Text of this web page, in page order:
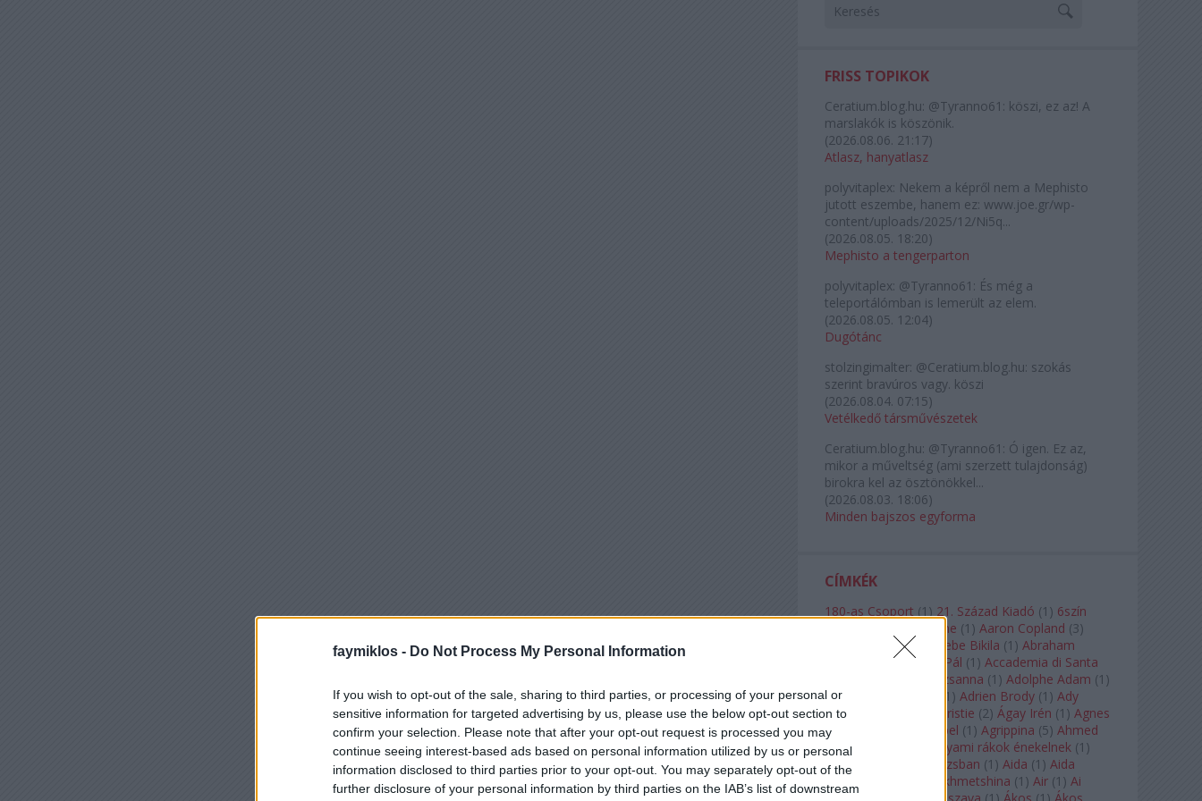
faymiklos - Do Not Process My Personal Information
If you wish to opt-out of the sale, sharing to third parties, or processing of your personal or
sensitive information for targeted advertising by us, please use the below opt-out section to
confirm your selection. Please note that after your opt-out request is processed you may
continue seeing interest-based ads based on personal information utilized by us or personal
information disclosed to third parties prior to your opt-out. You may separately opt-out of the
further disclosure of your personal information by third parties on the IAB’s list of downstream
FRISS TOPIKOK
Ceratium.blog.hu: @Tyranno61: köszi, ez az! A
marslakók is köszönik.
(2026.08.06. 21:17)
Atlasz, hanyatlasz
polyvitaplex: Nekem a képről nem a Mephisto
jutott eszembe, hanem ez: www.joe.gr/wp-
content/uploads/2025/12/Ni5q...
(2026.08.05. 18:20)
Mephisto a tengerparton
polyvitaplex: @Tyranno61: És még a
teleportálómban is lemerült az elem.
(2026.08.05. 12:04)
Dugótánc
stolzingimalter: @Ceratium.blog.hu: szokás
szerint bravúros vagy. köszi
(2026.08.04. 07:15)
Vetélkedő társművészetek
Ceratium.blog.hu: @Tyranno61: Ó igen. Ez az,
mikor a műveltség (ami szerzett tulajdonság)
birokra kel az ösztönökkel...
(2026.08.03. 18:06)
Minden bajszos egyforma
CÍMKÉK
180-as Csoport (1 ) 21. Század Kiadó (1 ) 6szín
A. A. Milne (1 ) Aaron Copland (3)
Aaron Rosand ( Abebe Bikila (1 ) Abraham
Ábrahám Pál (1 ) Accademia di Santa
Ádám Zsuzsanna (1 ) Adolphe Adam (1 )
Adriana Lecouvreur
1 ) Adrien Brody (1 ) Ady
Endre
Agatha Christie (2) Ágay Irén (1 ) Agnes
Baltsa
Agnes Giebel (1 ) Agrippina (5) Ahmed
Szadavi
Ahol a folyami rákok énekelnek (1 )
Ahol a nap felkel Párizsban (1 ) Aida (1 ) Aida
Garifullina
Aigul Akhmetshina (1 ) Air (1 ) Ai